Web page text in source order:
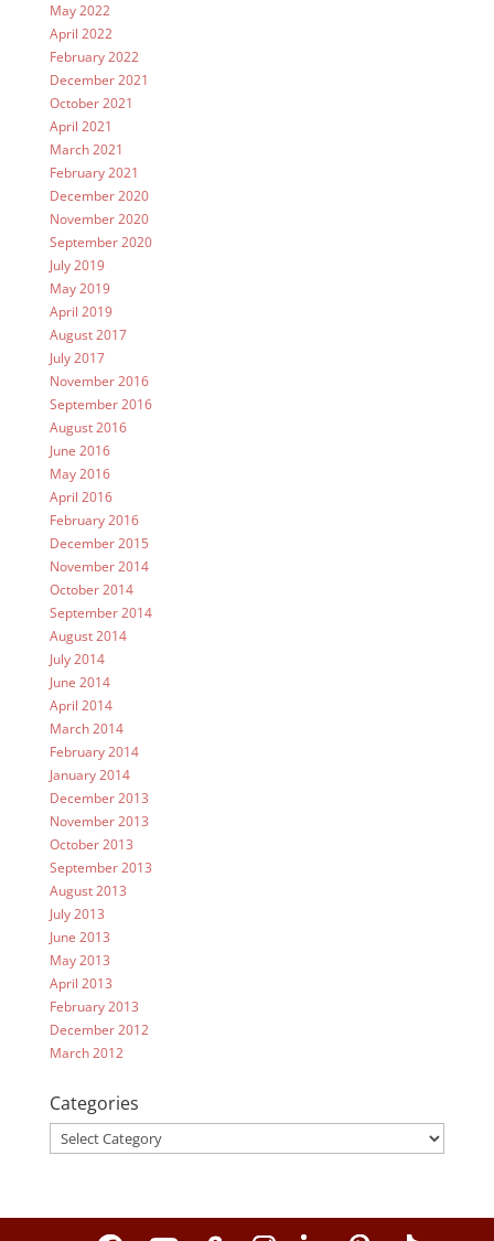
May 2022
April 2022
February 2022
December 2021
October 2021
April 2021
March 2021
February 2021
December 2020
November 2020
September 2020
July 2019
May 2019
April 2019
August 2017
July 2017
November 2016
September 2016
August 2016
June 2016
May 2016
April 2016
February 2016
December 2015
November 2014
October 2014
September 2014
August 2014
July 2014
June 2014
April 2014
March 2014
February 2014
January 2014
December 2013
November 2013
October 2013
September 2013
August 2013
July 2013
June 2013
May 2013
April 2013
February 2013
December 2012
March 2012
Categories
Categories